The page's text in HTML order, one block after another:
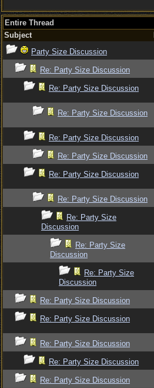
Entire Thread
Subject
Party Size Discussion
Re: Party Size Discussion
Re: Party Size Discussion
Re: Party Size Discussion
Re: Party Size Discussion
Re: Party Size Discussion
Re: Party Size Discussion
Re: Party Size Discussion
Re: Party Size
Discussion
Re: Party Size
Discussion
Re: Party Size
Discussion
Re: Party Size Discussion
Re: Party Size Discussion
Re: Party Size Discussion
Re: Party Size Discussion
Re: Party Size Discussion